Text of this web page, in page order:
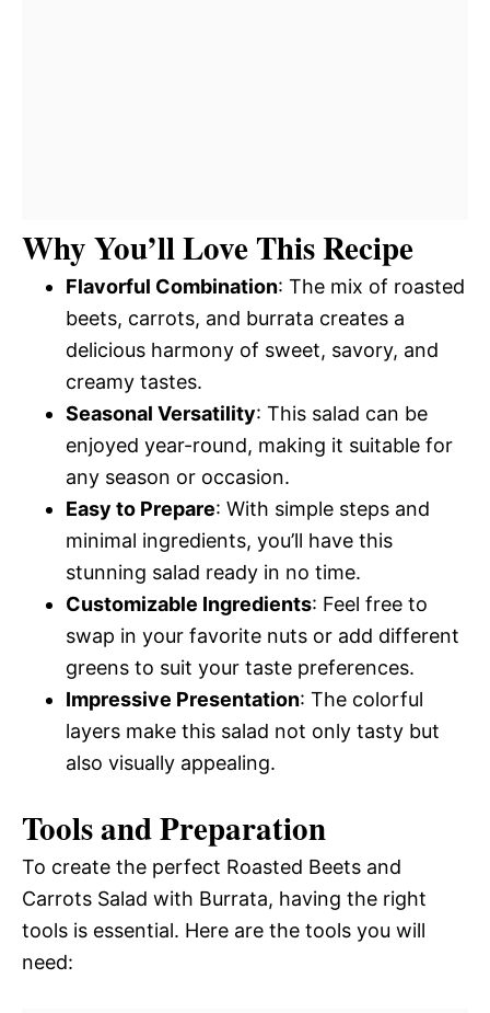
Why You’ll Love This Recipe
Flavorful Combination: The mix of roasted
beets, carrots, and burrata creates a
delicious harmony of sweet, savory, and
creamy tastes.
Seasonal Versatility: This salad can be
enjoyed year-round, making it suitable for
any season or occasion.
Easy to Prepare: With simple steps and
minimal ingredients, you’ll have this
stunning salad ready in no time.
Customizable Ingredients: Feel free to
swap in your favorite nuts or add different
greens to suit your taste preferences.
Impressive Presentation: The colorful
layers make this salad not only tasty but
also visually appealing.
Tools and Preparation
To create the perfect Roasted Beets and
Carrots Salad with Burrata, having the right
tools is essential. Here are the tools you will
need: